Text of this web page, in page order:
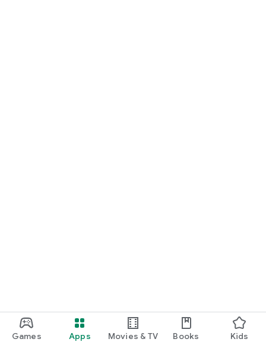
Games Apps Movies & TV Books Kids